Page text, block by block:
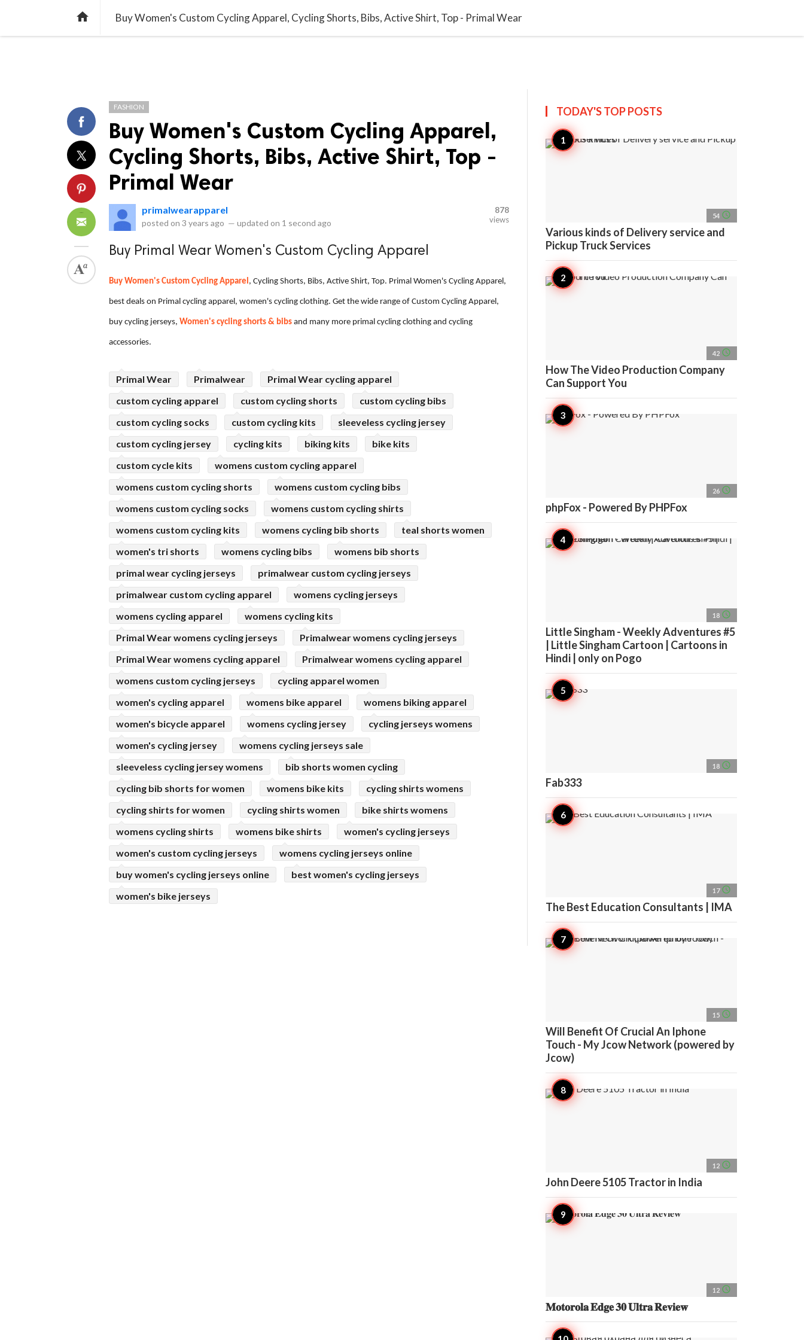
home Buy Women's Custom Cycling Apparel, Cycling Shorts, Bibs, Active Shirt, Top - Primal Wear
FASHION
Buy Women's Custom Cycling Apparel,
Cycling Shorts, Bibs, Active Shirt, Top -
Primal Wear
primalwearapparel
posted on 3 years ago — updated on 1 second ago
878
views
Buy Primal Wear Women's Custom Cycling Apparel
Buy Women's Custom Cycling Apparel, Cycling Shorts, Bibs, Active Shirt, Top. Primal Women's Cycling Apparel,
best deals on Primal cycling apparel, women's cycling clothing. Get the wide range of Custom Cycling Apparel,
buy cycling jerseys, Women's cycling shorts & bibs and many more primal cycling clothing and cycling
accessories.
Primal Wear Primalwear
Primal Wear cycling apparel
custom cycling apparel
custom cycling shorts
custom cycling bibs
custom cycling socks
custom cycling kits
sleeveless cycling jersey
custom cycling jersey
cycling kits biking kits
bike kits
custom cycle kits
womens custom cycling apparel
womens custom cycling shorts
womens custom cycling bibs
womens custom cycling socks
womens custom cycling shirts
womens custom cycling kits
womens cycling bib shorts
teal shorts women
women's tri shorts
womens cycling bibs
womens bib shorts
primal wear cycling jerseys
primalwear custom cycling jerseys
primalwear custom cycling apparel
womens cycling jerseys
womens cycling apparel
womens cycling kits
Primal Wear womens cycling jerseys
Primalwear womens cycling jerseys
Primal Wear womens cycling apparel
Primalwear womens cycling apparel
womens custom cycling jerseys
cycling apparel women
women's cycling apparel
womens bike apparel
womens biking apparel
women's bicycle apparel
womens cycling jersey
cycling jerseys womens
women's cycling jersey
womens cycling jerseys sale
sleeveless cycling jersey womens
bib shorts women cycling
cycling bib shorts for women
womens bike kits
cycling shirts womens
cycling shirts for women
cycling shirts women
bike shirts womens
womens cycling shirts
womens bike shirts
women's cycling jerseys
women's custom cycling jerseys
womens cycling jerseys online
buy women's cycling jerseys online
best women's cycling jerseys
women's bike jerseys
TODAY'S TOPPOSTS
54 access_time
Various kinds of Delivery service and
Pickup Truck Services
42 access_time
How The Video Production Company
Can Support You
26 access_time
phpFox - Powered By PHPFox
18 access_time
Little Singham - Weekly Adventures #5
| Little Singham Cartoon | Cartoons in
Hindi | only on Pogo
18 access_time
Fab333
17 access_time
The Best Education Consultants | IMA
15 access_time
Will Benefit Of Crucial An Iphone
Touch - My Jcow Network (powered by
Jcow)
12 access_time
John Deere 5105 Tractor in India
12 access_time
𝐌𝐨𝐭𝐨𝐫𝐨𝐥𝐚 𝐄𝐝𝐠𝐞 𝟑𝟎 𝐔𝐥𝐭𝐫𝐚 𝐑𝐞𝐯𝐢𝐞𝐰